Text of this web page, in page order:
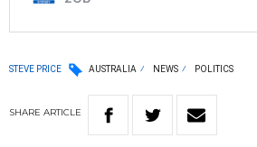
STEVE PRICE AUSTRALIA NEWS POLITICS
SHARE ARTICLE